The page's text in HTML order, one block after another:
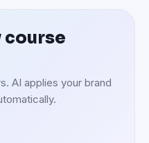
course
AI applies your brand